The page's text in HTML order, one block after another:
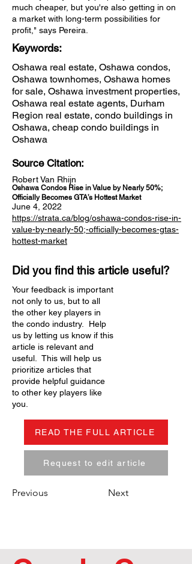
much cheaper, but you're also getting in on
a market with long-term possibilities for
profit," says Pereira.
Keywords:
Oshawa real estate, Oshawa condos,
Oshawa townhomes, Oshawa homes
for sale, Oshawa investment properties,
Oshawa real estate agents, Durham
Region real estate, condo buildings in
Oshawa, cheap condo buildings in
Oshawa
Source Citation:
Robert Van Rhijn
Oshawa Condos Rise in Value by Nearly 50%;
Officially Becomes GTA’s Hottest Market
June 4, 2022
https://strata.ca/blog/oshawa-condos-rise-in-
value-by-nearly-50;-officially-becomes-gtas-
hottest-market
Did you find this article useful?
Your feedback is important
not only to us, but to all
the other key players in
the condo industry. Help
us by letting us know if this
article is relevant and
useful. This will help us
prioritize articles that
provide helpful guidance
to other key players like
you.
READ THE FULL ARTICLE
Request to edit article
Previous Next